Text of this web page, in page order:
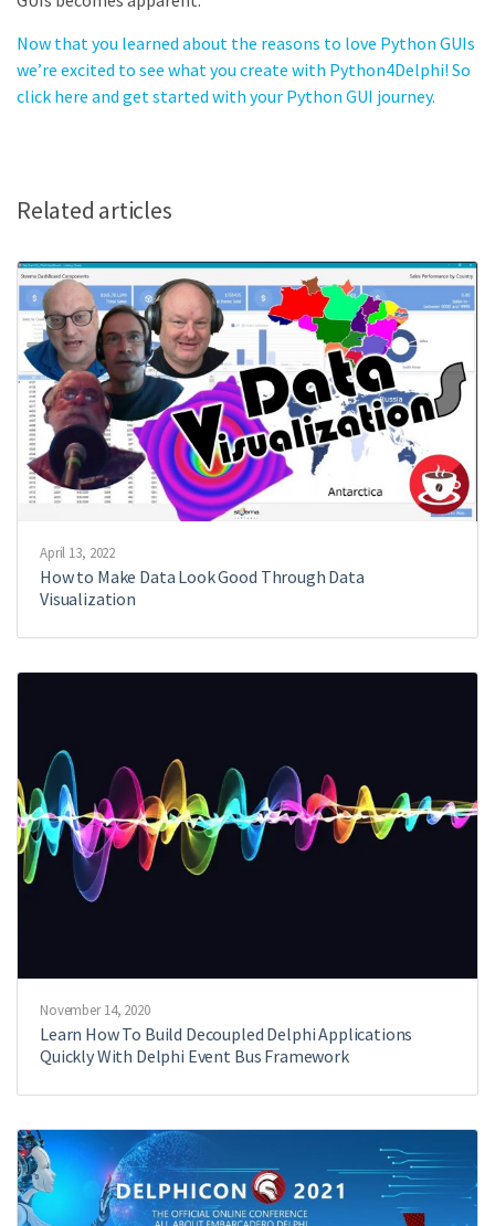
Now that you learned about the reasons to love Python GUIs
we’re excited to see what you create with Python4Delphi! So
click here and get started with your Python GUI journey.
Related articles
April 13, 2022
How to Make Data Look Good Through Data
Visualization
November 14, 2020
Learn How To Build Decoupled Delphi Applications
Quickly With Delphi Event Bus Framework